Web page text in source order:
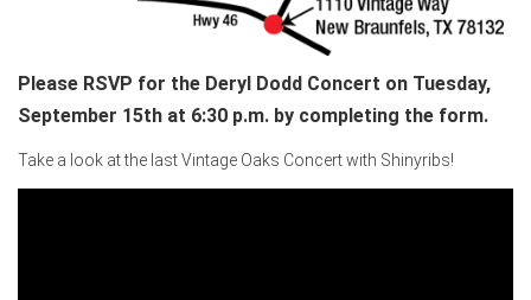
Please RSVP for the Deryl Dodd Concert on Tuesday,
September 15th at 6:30 p.m. by completing the form.
Take a look at the last Vintage Oaks Concert with Shinyribs!